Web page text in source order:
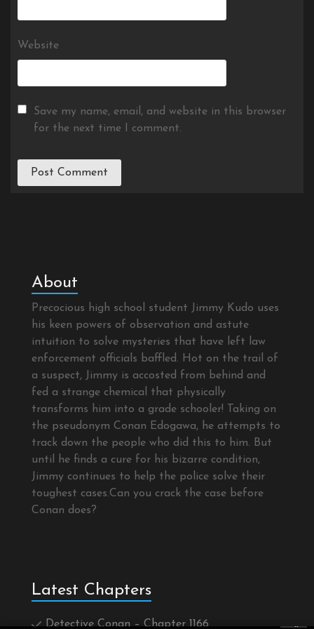
Website
Save my name, email, and website in this browser
for the next time I comment.
About
Precocious high school student Jimmy Kudo uses
his keen powers of observation and astute
intuition to solve mysteries that have left law
enforcement officials baffled. Hot on the trail of
a suspect, Jimmy is accosted from behind and
fed a strange chemical that physically
transforms him into a grade schooler! Taking on
the pseudonym Conan Edogawa, he attempts to
track down the people who did this to him. But
until he finds a cure for his bizarre condition,
Jimmy continues to help the police solve their
toughest cases.Can you crack the case before
Conan does?
Latest Chapters
Detective Conan – Chapter 1166 ×